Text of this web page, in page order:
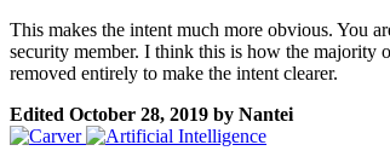
This makes the intent much more obvious. You
security member. I think this is how the majority
removed entirely to make the intent clearer.
Edited October 28, 2019 by Nantei